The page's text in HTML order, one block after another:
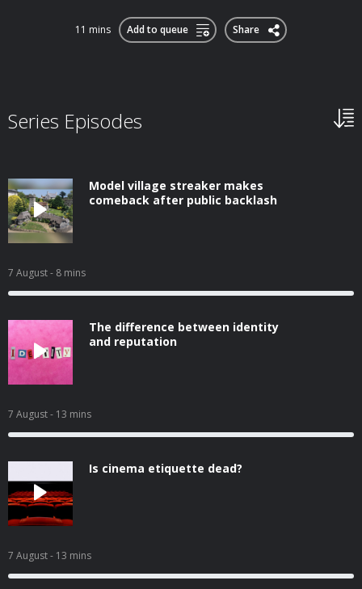
11 mins Add to queue Share
Series Episodes
Model village streaker makes
comeback after public backlash
7 August- 8 mins
The difference between identity
and reputation
7 August- 13 mins
Is cinema etiquette dead?
7 August- 13 mins